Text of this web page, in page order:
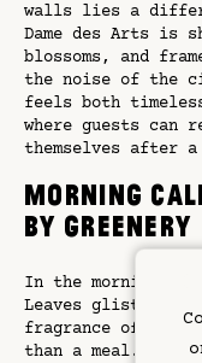
walls lies a
Dame des Arts is
blossoms, and
the noise of the
feels both
where guests
themselves after
Morning
by Greenery
In the morning,
Leaves glisten
fragrance of
than a meal.